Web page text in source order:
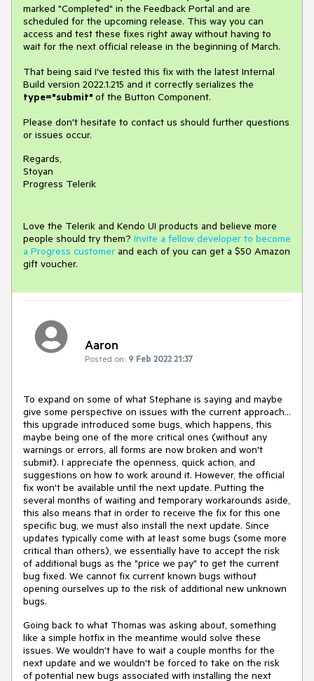
marked "Completed" in the Feedback Portal and are
scheduled for the upcoming release. This way you can
access and test these fixes right away without having to
wait for the next official release in the beginning of March.
That being said I've tested this fix with the latest Internal
Build version 2022.1.215 and it correctly serializes the
type="submit" of the Button Component.
Please don't hesitate to contact us should further questions
or issues occur.
Regards,
Stoyan
Progress Telerik
Love the Telerik and Kendo UI products and believe more
people should try them? Invite a fellow developer to become
a Progress customer and each of you can get a $50 Amazon
gift voucher.
Aaron
Posted on: 9 Feb 2022 21:37
To expand on some of what Stephane is saying and maybe
give some perspective on issues with the current approach...
this upgrade introduced some bugs, which happens, this
maybe being one of the more critical ones (without any
warnings or errors, all forms are now broken and won't
submit). I appreciate the openness, quick action, and
suggestions on how to work around it. However, the official
fix won't be available until the next update. Putting the
several months of waiting and temporary workarounds aside,
this also means that in order to receive the fix for this one
specific bug, we must also install the next update. Since
updates typically come with at least some bugs (some more
critical than others), we essentially have to accept the risk
of additional bugs as the "price we pay" to get the current
bug fixed. We cannot fix current known bugs without
opening ourselves up to the risk of additional new unknown
bugs.
Going back to what Thomas was asking about, something
like a simple hotfix in the meantime would solve these
issues. We wouldn't have to wait a couple months for the
next update and we wouldn't be forced to take on the risk
of potential new bugs associated with installing the next